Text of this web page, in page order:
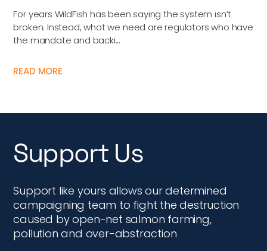
For years WildFish has been saying the system isn’t
broken. Instead, what we need are regulators who have
the mandate and backi...
READ MORE
Support Us
Support like yours allows our determined
campaigning team to fight the destruction
caused by open-net salmon farming,
pollution and over-abstraction